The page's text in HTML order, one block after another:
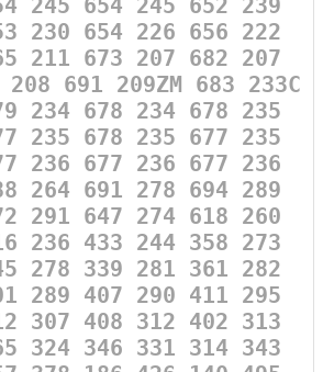
245 654 245 652 239
230 654 226 656 222
211 673 207 682 207
691 209ZM 683 233C
234 678 234 678 235
235 678 235 677 235
236 677 236 677 236
264 691 278 694 289
291 647 274 618 260
236 433 244 358 273
278 339 281 361 282
289 407 290 411 295
307 408 312 402 313
324 346 331 314 343